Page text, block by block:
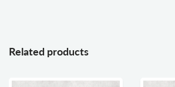
Related products